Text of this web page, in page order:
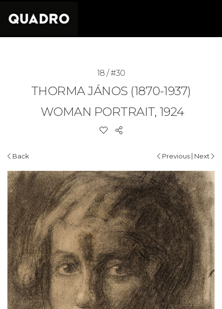
18 / #30
THORMA JÁNOS (1870-1937)
WOMAN PORTRAIT, 1924
Back Previous | Next